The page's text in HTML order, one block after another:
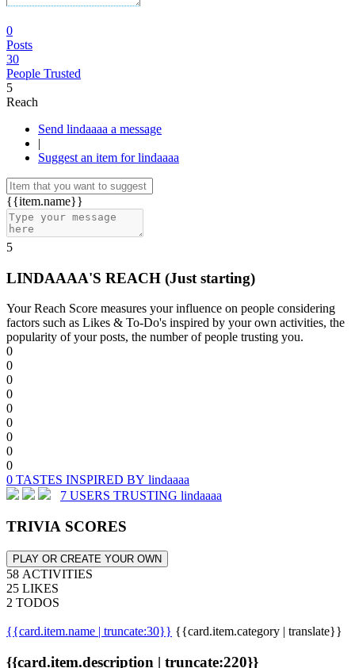
0
Posts
30
People Trusted
5
Reach
Send lindaaaa a message
|
Suggest an item for lindaaaa
{{item.name}}
5
LINDAAAA'S REACH (Just starting)
Your Reach Score measures your influence on people considering
factors such as Likes & To-Do's inspired by your own activities, the
popularity of your posts, the number of people trusting you.
0
0
0
0
0
0
0
0
0
0 TASTES INSPIRED BY lindaaaa
7 USERS TRUSTING lindaaaa
TRIVIA SCORES
PLAY OR CREATE YOUR OWN
58 ACTIVITIES
25 LIKES
2 TODOS
{{card.item.name | truncate:30}} {{card.item.category | translate}}
{{card.item.description | truncate:220}}